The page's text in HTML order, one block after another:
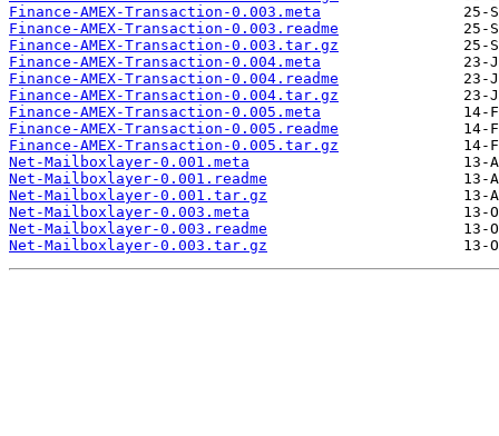
Finance-AMEX-Transaction-0.003.meta
Finance-AMEX-Transaction-0.003.readme
Finance-AMEX-Transaction-0.003.tar.gz
Finance-AMEX-Transaction-0.004.meta
Finance-AMEX-Transaction-0.004.readme
Finance-AMEX-Transaction-0.004.tar.gz
Finance-AMEX-Transaction-0.005.meta
Finance-AMEX-Transaction-0.005.readme
Finance-AMEX-Transaction-0.005.tar.gz
Net-Mailboxlayer-0.001.meta
Net-Mailboxlayer-0.001.readme
Net-Mailboxlayer-0.001.tar.gz
Net-Mailboxlayer-0.003.meta
Net-Mailboxlayer-0.003.readme
Net-Mailboxlayer-0.003.tar.gz